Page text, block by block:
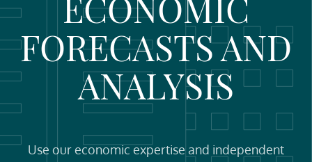
FORECASTS AND
ANALYSIS
Use our economic expertise and independent